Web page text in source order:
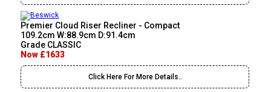
Premier Cloud Riser Recliner - Compact
109.2cm W:88.9cm D:91.4cm
Grade CLASSIC
Now £1633
Click Here For More Details..